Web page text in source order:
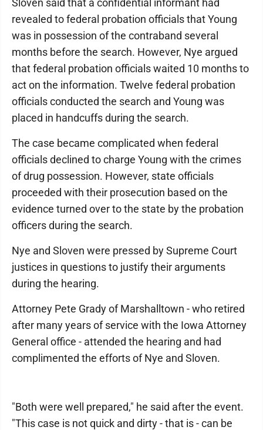
Sloven said that a confidential informant had
revealed to federal probation officials that Young
was in possession of the contraband several
months before the search. However, Nye argued
that federal probation officials waited 10 months to
act on the information. Twelve federal probation
officials conducted the search and Young was
placed in handcuffs during the search.
The case became complicated when federal
officials declined to charge Young with the crimes
of drug possession. However, state officials
proceeded with their prosecution based on the
evidence turned over to the state by the probation
officers during the search.
Nye and Sloven were pressed by Supreme Court
justices in questions to justify their arguments
during the hearing.
Attorney Pete Grady of Marshalltown - who retired
after many years of service with the Iowa Attorney
General office - attended the hearing and had
complimented the efforts of Nye and Sloven.
"Both were well prepared," he said after the event.
"This case is not quick and dirty - that is - can be